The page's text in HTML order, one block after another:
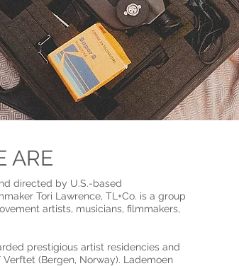
ARE
directed by U.S.-based
Tori Lawrence, TL+Co. is a group
artists, musicians, filmmakers,
prestigious artist residencies and
(Bergen, Norway). Lademoen